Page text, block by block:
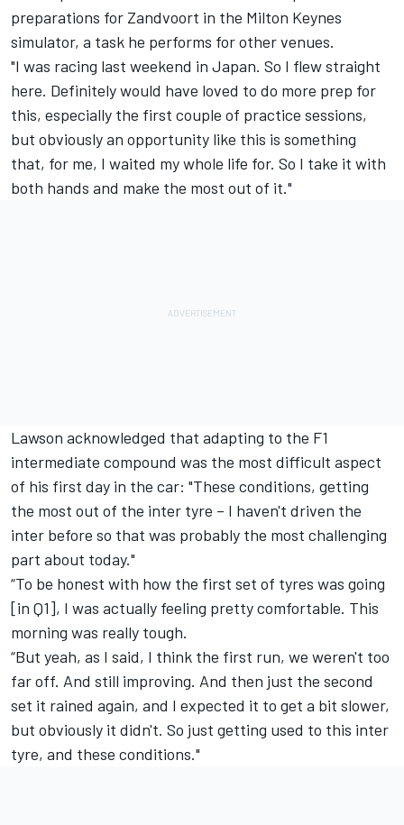
preparations for Zandvoort in the Milton Keynes
simulator, a task he performs for other venues.
"I was racing last weekend in Japan. So I flew straight
here. Definitely would have loved to do more prep for
this, especially the first couple of practice sessions,
but obviously an opportunity like this is something
that, for me, I waited my whole life for. So I take it with
both hands and make the most out of it."
Lawson acknowledged that adapting to the F1
intermediate compound was the most difficult aspect
of his first day in the car: "These conditions, getting
the most out of the inter tyre – I haven't driven the
inter before so that was probably the most challenging
part about today."
“To be honest with how the first set of tyres was going
[in Q1], I was actually feeling pretty comfortable. This
morning was really tough.
“But yeah, as I said, I think the first run, we weren't too
far off. And still improving. And then just the second
set it rained again, and I expected it to get a bit slower,
but obviously it didn't. So just getting used to this inter
tyre, and these conditions."